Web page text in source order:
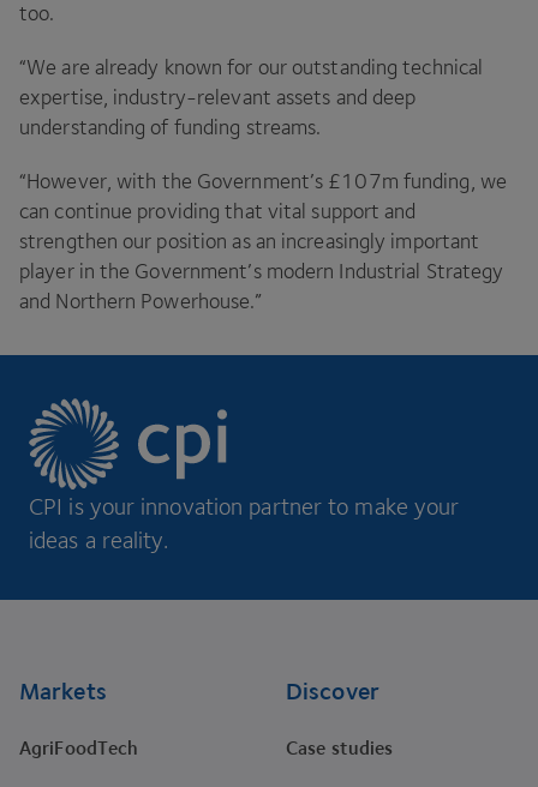
too.
“We are already known for our outstanding technical
expertise, industry-relevant assets and deep
understanding of funding streams.
“However, with the Government’s £107m funding, we
can continue providing that vital support and
strengthen our position as an increasingly important
player in the Government’s modern Industrial Strategy
and Northern Powerhouse.”
CPI is your innovation partner to make your
ideas a reality.
Markets
AgriFoodTech
Discover
Case studies